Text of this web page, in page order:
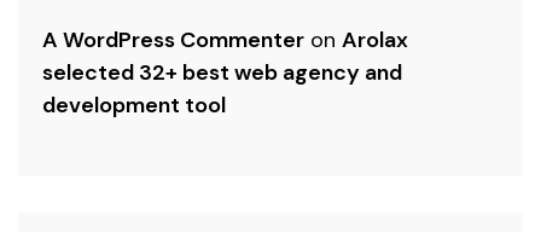
A WordPress Commenter on Arolax
selected 32+ best web agency and
development tool